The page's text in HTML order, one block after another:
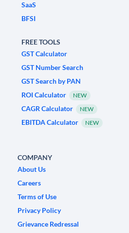
SaaS
BFSI
FREE TOOLS
GST Calculator
GST Number Search
GST Search by PAN
ROI Calculator
NEW
CAGR Calculator NEW
EBITDA Calculator NEW
COMPANY
About Us
Careers
Terms of Use
Privacy Policy
Grievance Redressal